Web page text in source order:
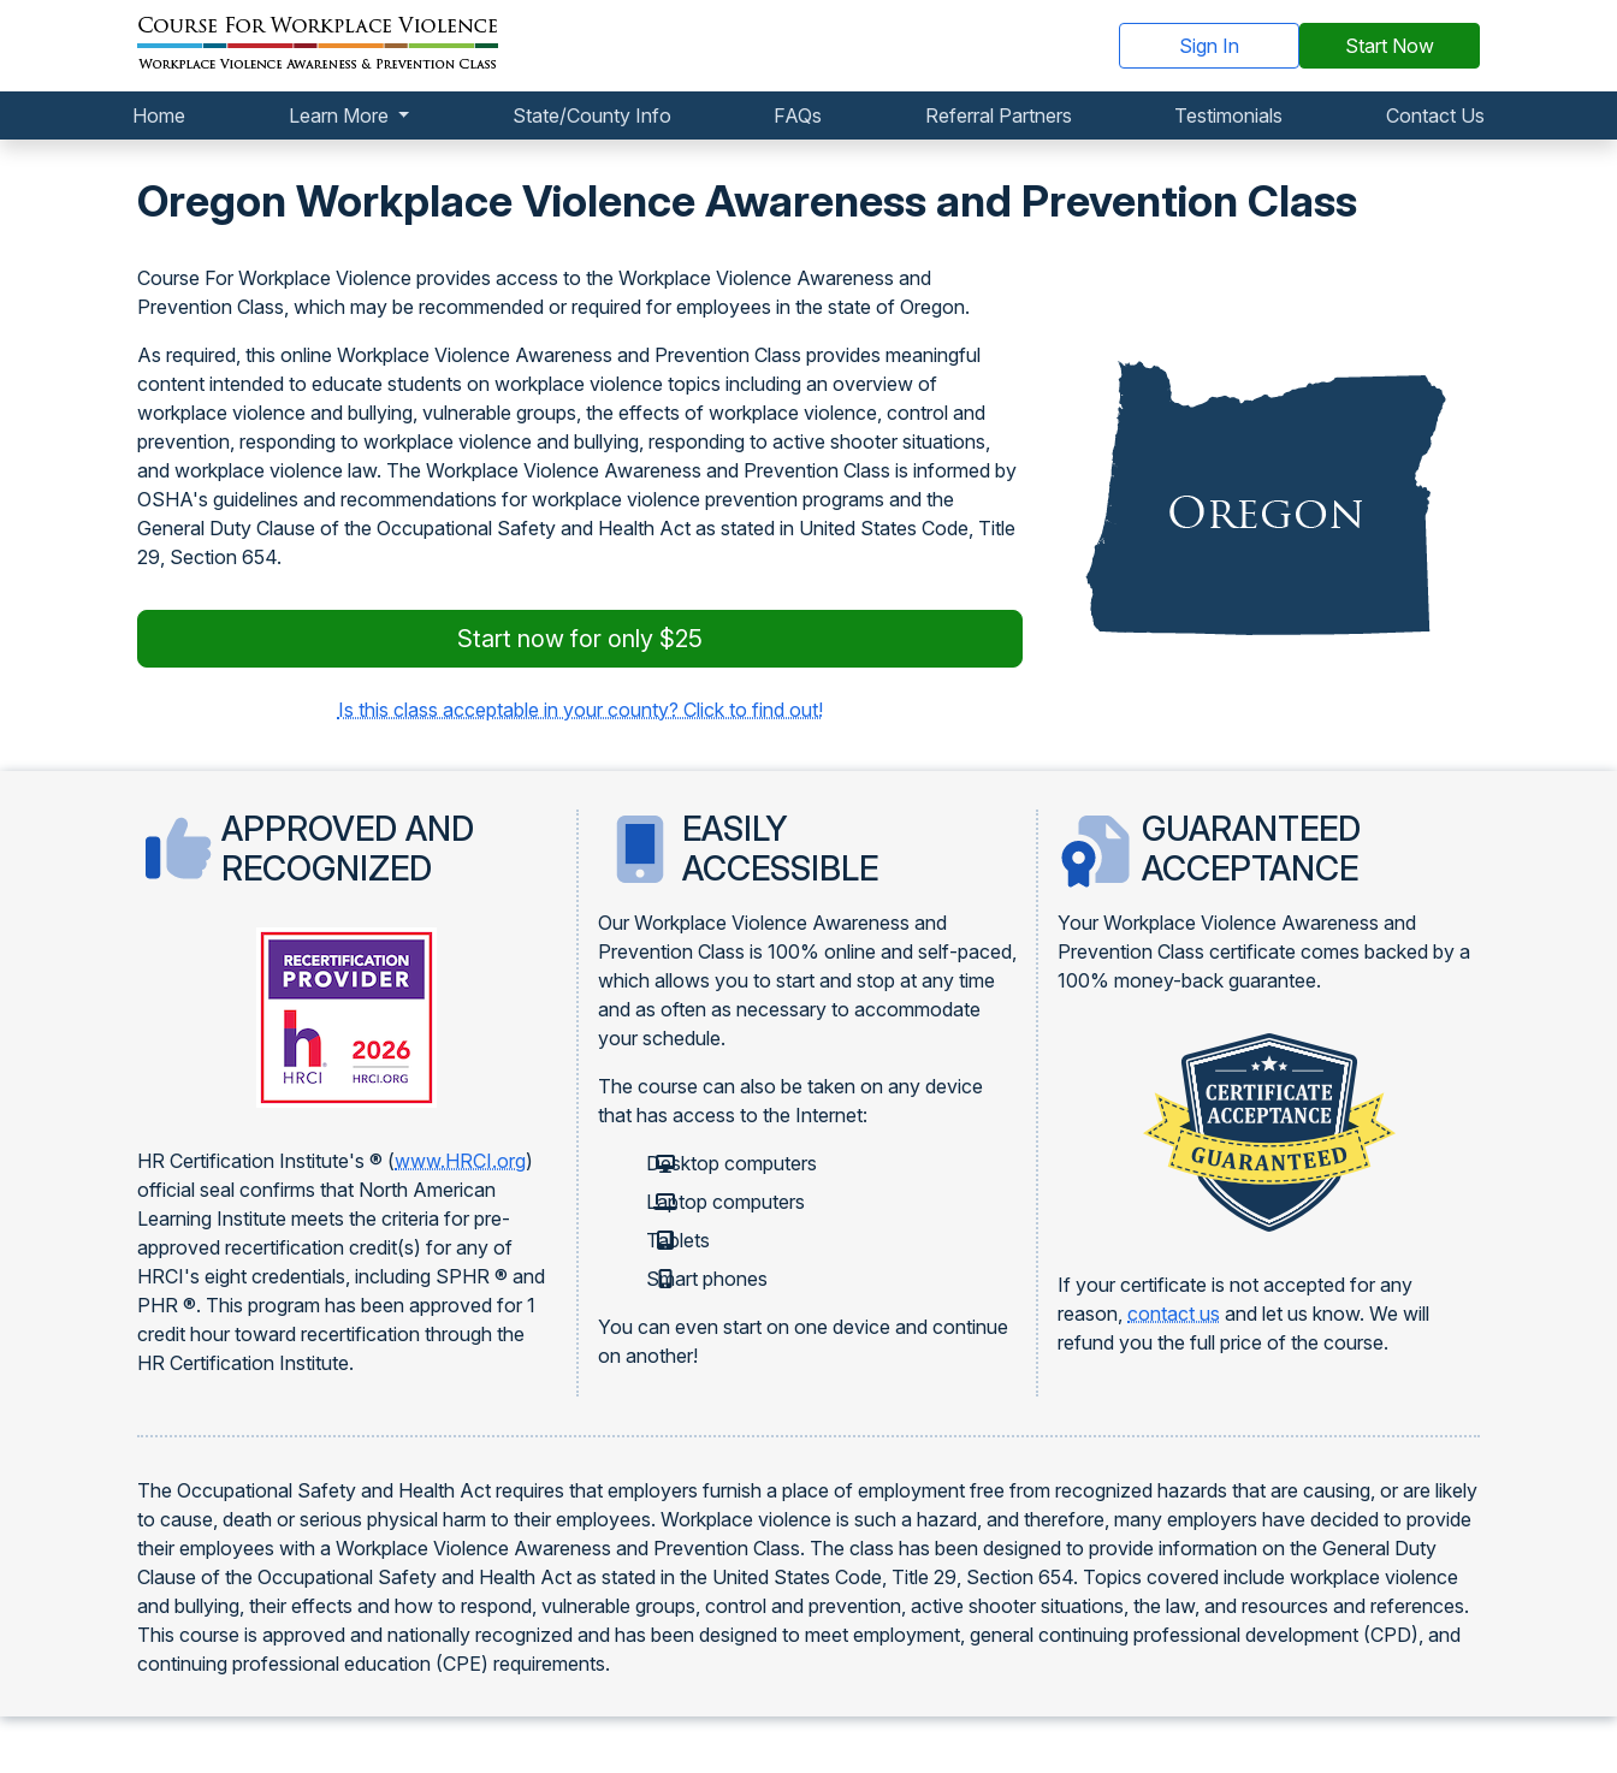
Sign In Start Now
Home Learn More State/County Info FAQs Referral Partners Testimonials Contact Us
Oregon Workplace Violence Awareness and Prevention Class
Course For Workplace Violence provides access to the Workplace Violence Awareness and
Prevention Class, which may be recommended or required for employees in the state of Oregon.
As required, this online Workplace Violence Awareness and Prevention Class provides meaningful
content intended to educate students on workplace violence topics including an overview of
workplace violence and bullying, vulnerable groups, the effects of workplace violence, control and
prevention, responding to workplace violence and bullying, responding to active shooter situations,
and workplace violence law. The Workplace Violence Awareness and Prevention Class is informed by
OSHA's guidelines and recommendations for workplace violence prevention programs and the
General Duty Clause of the Occupational Safety and Health Act as stated in United States Code, Title
29, Section 654.
Start now for only $25
Is this class acceptable in your county? Click to find out!
APPROVED AND
RECOGNIZED
HR Certification Institute's ® (www.HRCI.org)
official seal confirms that North American
Learning Institute meets the criteria for pre-
approved recertification credit(s) for any of
HRCI's eight credentials, including SPHR ® and
PHR ®. This program has been approved for 1
credit hour toward recertification through the
HR Certification Institute.
EASILY
ACCESSIBLE
Our Workplace Violence Awareness and
Prevention Class is 100% online and self-paced,
which allows you to start and stop at any time
and as often as necessary to accommodate
your schedule.
The course can also be taken on any device
that has access to the Internet:
Desktop computers
Laptop computers
Tablets
Smart phones
You can even start on one device and continue
on another!
GUARANTEED
ACCEPTANCE
Your Workplace Violence Awareness and
Prevention Class certificate comes backed by a
100% money-back guarantee.
If your certificate is not accepted for any
reason,contact us and let us know. We will
refund you the full price of the course.
The Occupational Safety and Health Act requires that employers furnish a place of employment free from recognized hazards that are causing, or are likely
to cause, death or serious physical harm to their employees. Workplace violence is such a hazard, and therefore, many employers have decided to provide
their employees with a Workplace Violence Awareness and Prevention Class. The class has been designed to provide information on the General Duty
Clause of the Occupational Safety and Health Act as stated in the United States Code, Title 29, Section 654. Topics covered include workplace violence
and bullying, their effects and how to respond, vulnerable groups, control and prevention, active shooter situations, the law, and resources and references.
This course is approved and nationally recognized and has been designed to meet employment, general continuing professional development (CPD), and
continuing professional education (CPE) requirements.